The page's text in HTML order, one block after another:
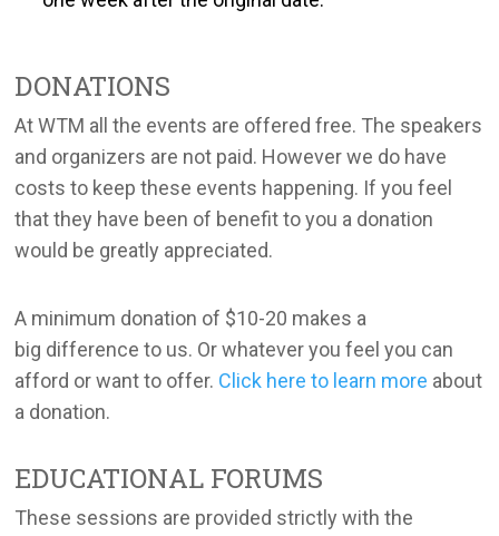
DONATIONS
At WTM all the events are offered free. The speakers
and organizers are not paid. However we do have
costs to keep these events happening. If you feel
that they have been of benefit to you a donation
would be greatly appreciated.
A minimum donation of $10-20 makes a
big difference to us. Or whatever you feel you can
afford or want to offer. Click here to learn more about
a donation.
EDUCATIONAL FORUMS
These sessions are provided strictly with the